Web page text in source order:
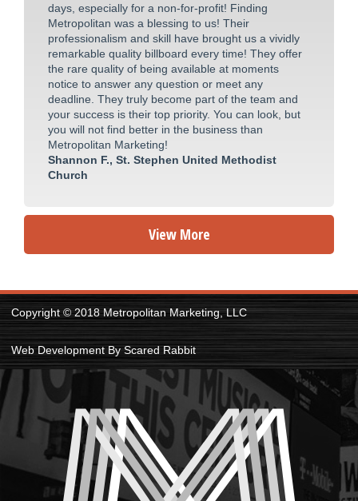
days, especially for a non-for-profit! Finding
Metropolitan was a blessing to us! Their
professionalism and skill have brought us a vividly
remarkable quality billboard every time! They offer
the rare quality of being available at moments
notice to answer any question or meet any
deadline. They truly become part of the team and
your success is their top priority. You can look, but
you will not find better in the business than
Metropolitan Marketing!
Shannon F., St. Stephen United Methodist
Church
View More
Copyright © 2018 Metropolitan Marketing, LLC
Web Development By Scared Rabbit